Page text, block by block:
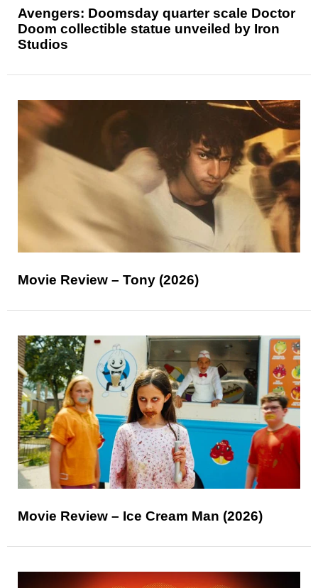
Avengers: Doomsday quarter scale Doctor
Doom collectible statue unveiled by Iron
Studios
Movie Review – Tony (2026)
Movie Review – Ice Cream Man (2026)